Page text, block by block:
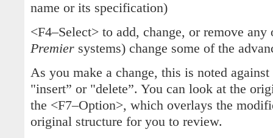
name or its specification)
<F4–Select> to add, change, or remove
Premier systems) change some of the
As you make a change, this is noted
"insert” or "delete”. You can look at the
the <F7–Option>, which overlays the
original structure for you to review.